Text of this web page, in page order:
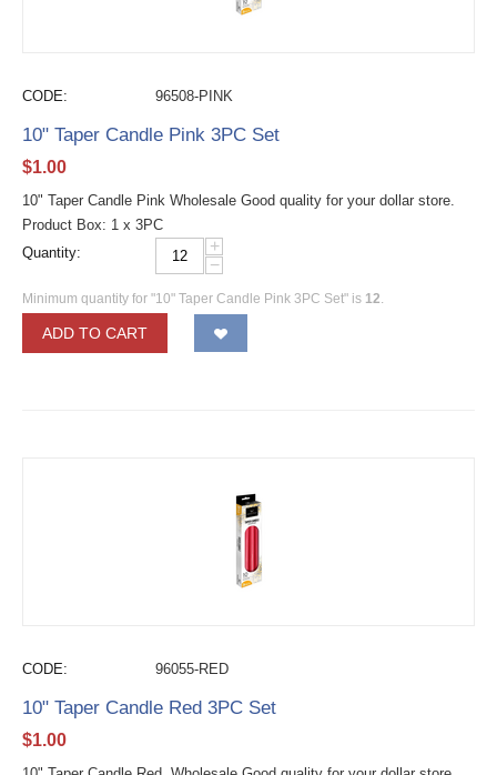
CODE: 96508-PINK
10" Taper Candle Pink 3PC Set
$1.00
10" Taper Candle Pink Wholesale Good quality for your dollar store.
Product Box: 1 x 3PC
Quantity:
+
−
Minimum quantity for "10" Taper Candle Pink 3PC Set" is 12
ADD TO CART
CODE: 96055-RED
10" Taper Candle Red 3PC Set
$1.00